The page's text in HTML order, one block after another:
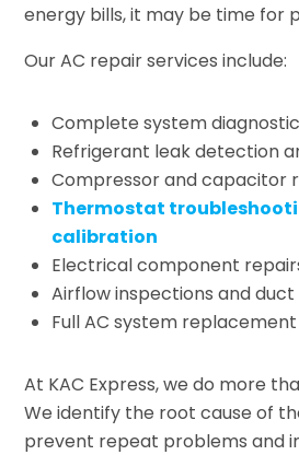
energy bills, it may be time for
Our AC repair services include:
Complete system
Refrigerant leak detection
Compressor and capacitor
Thermostat
calibration
Electrical component
Airflow inspections and
Full AC system
At KAC Express, we do more
We identify the root cause of
prevent repeat problems and